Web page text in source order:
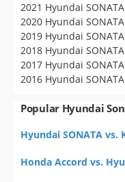
2021 Hyundai
2020 Hyundai
2019 Hyundai
2018 Hyundai
2017 Hyundai
2016 Hyundai
Popular Hyundai
Hyundai SONATA vs.
Honda Accord vs.